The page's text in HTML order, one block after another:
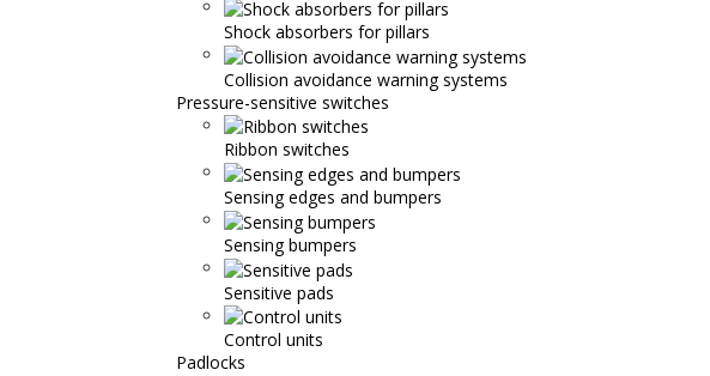
Shock absorbers for pillars
Collision avoidance warning systems
Pressure-sensitive switches
Ribbon switches
Sensing edges and bumpers
Sensing bumpers
Sensitive pads
Control units
Padlocks